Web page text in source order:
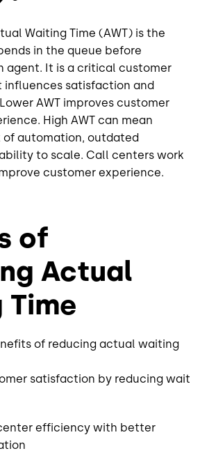
Waiting Time (AWT) is the
in the queue before
agent. It is a critical customer
satisfaction and
AWT improves customer
High AWT can mean
automation, outdated
to scale. Call centers work
customer experience.
of
Actual
Time
of reducing actual waiting
satisfaction by reducing wait
efficiency with better